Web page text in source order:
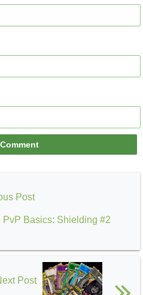
Post
PvP Basics: Shielding #2
Post